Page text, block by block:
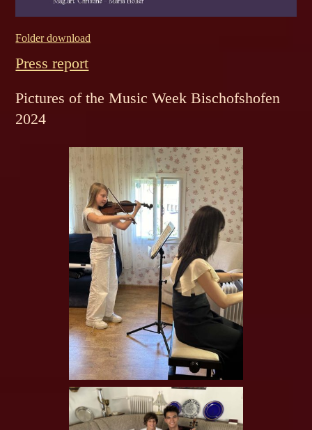
Folder download
Press report
Pictures of the Music Week Bischofshofen
2024